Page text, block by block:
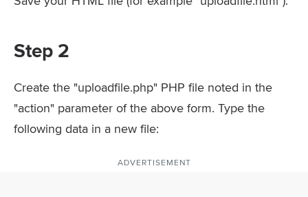
Step 2
Create the "uploadfile.php" PHP file noted in the
"action" parameter of the above form. Type the
following data in a new file:
ADVERTISEMENT